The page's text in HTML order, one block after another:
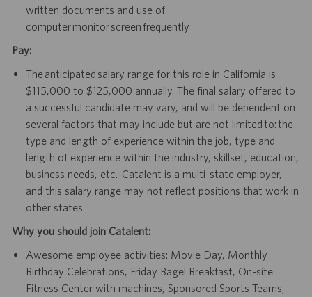
written documents and use of
computer monitor screen frequently
Pay:
The anticipated salary range for this role in California is
$115,000 to $125,000 annually. The final salary offered to
a successful candidate may vary, and will be dependent on
several factors that may include but are not limited to: the
type and length of experience within the job, type and
length of experience within the industry, skillset, education,
business needs, etc. Catalent is a multi-state employer,
and this salary range may not reflect positions that work in
other states.
Why you should join Catalent:
Awesome employee activities: Movie Day, Monthly
Birthday Celebrations, Friday Bagel Breakfast, On-site
Fitness Center with machines, Sponsored Sports Teams,